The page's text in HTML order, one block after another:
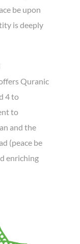
be upon
is deeply
Quranic
4 to
to
and the
(peace be
enriching